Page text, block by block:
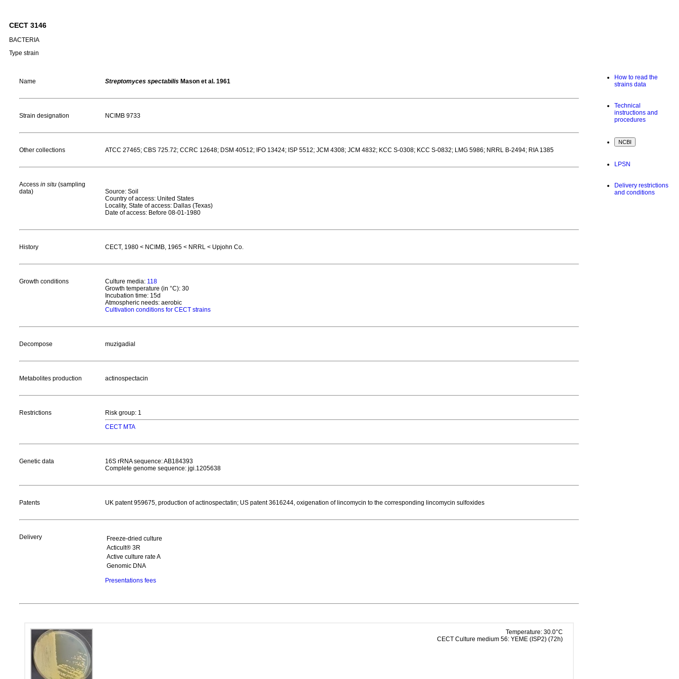
CECT 3146
BACTERIA
Type strain
Name Streptomyces spectabilis Mason et al. 1961
Strain designation NCIMB 9733
Other collections ATCC 27465; CBS 725.72; CCRC 12648; DSM 40512; IFO 13424; ISP 5512; JCM 4308; JCM 4832; KCC S-0308; KCC S-0832; LMG 5986; NRRL B-2494; RIA 1385
Access in situ (sampling
data)
Source: Soil
Country of access: United States
Locality, State of access: Dallas (Texas)
Date of access: Before 08-01-1980
History CECT, 1980 < NCIMB, 1965 < NRRL < Upjohn Co.
Growth conditions Culture media: 118
Growth temperature (in °C): 30
Incubation time: 15d
Atmospheric needs: aerobic
Cultivation conditions for CECT strains
Decompose muzigadial
Metabolites production actinospectacin
Restrictions
Risk group: 1
CECT MTA
Genetic data
16S rRNA sequence: AB184393
Complete genome sequence: jgi.1205638
Patents UK patent 959675, production of actinospectatin; US patent 3616244, oxigenation of lincomycin to the corresponding lincomycin sulfoxides
Delivery
Freeze-dried culture
Acticult® 3R
Active culture rate A
Genomic DNA
Presentations fees
Temperature: 30.0°C
CECT Culture medium 56: YEME (ISP2) (72h)
How to read the
strains data
Technical
instructions and
procedures
LPSN
Delivery restrictions
and conditions